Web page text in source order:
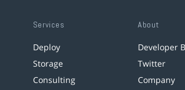
Services
Deploy
Storage
Consulting
About
Developer
Twitter
Company